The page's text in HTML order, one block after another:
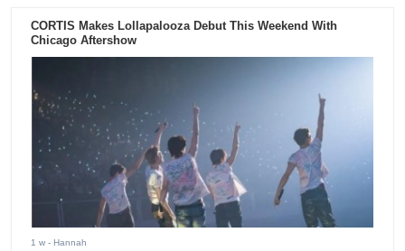
CORTIS Makes Lollapalooza Debut This Weekend With
Chicago Aftershow
1 w - Hannah